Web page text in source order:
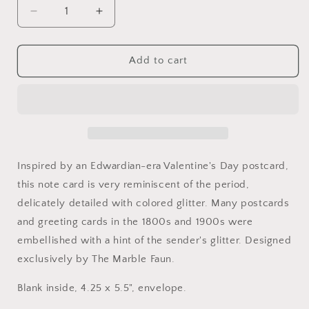
Decrease
quantity
for
My
Roses
Glitter
Card
Increase
quantity
for
My
Roses
Card
Add to cart
Inspired by an Edwardian-era Valentine's Day postcard,
this note card is very reminiscent of the period,
delicately detailed with colored glitter. Many postcards
and greeting cards in the 1800s and 1900s were
embellished with a hint of the sender's glitter. Designed
exclusively by The Marble Faun.
Blank inside, 4.25 x 5.5", envelope.